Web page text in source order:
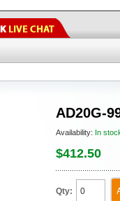
AD20G-
Availability: In
$412.50
Qty: